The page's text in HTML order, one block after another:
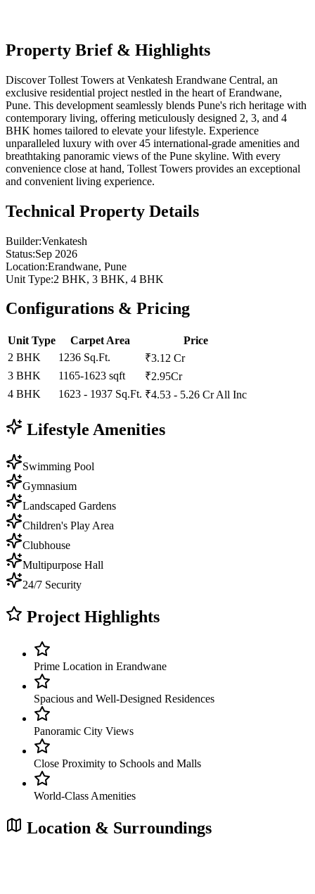
P52100032631, P52100032017, P52100032629
Property Brief & Highlights
Discover Tollest Towers at Venkatesh Erandwane Central, an
exclusive residential project nestled in the heart of Erandwane,
Pune. This development seamlessly blends Pune's rich heritage with
contemporary living, offering meticulously designed 2, 3, and 4
BHK homes tailored to elevate your lifestyle. Experience
unparalleled luxury with over 45 international-grade amenities and
breathtaking panoramic views of the Pune skyline. With every
convenience close at hand, Tollest Towers provides an exceptional
and convenient living experience.
Technical Property Details
Builder:Venkatesh
Status:Sep 2026
Location:Erandwane, Pune
Unit Type:2 BHK, 3 BHK, 4 BHK
Configurations & Pricing
Unit Type Carpet Area
Price
2 BHK
1236 Sq.Ft.
₹3.12 Cr
3 BHK
1165-1623 sqft
₹2.95Cr
4 BHK
1623 - 1937 Sq.Ft. ₹4.53 - 5.26 Cr All Inc
Lifestyle Amenities
Swimming Pool
Gymnasium
Landscaped Gardens
Children's Play Area
Clubhouse
Multipurpose Hall
24/7 Security
Project Highlights
Prime Location in Erandwane
Spacious and Well-Designed Residences
Panoramic City Views
Close Proximity to Schools and Malls
World-Class Amenities
Location & Surroundings